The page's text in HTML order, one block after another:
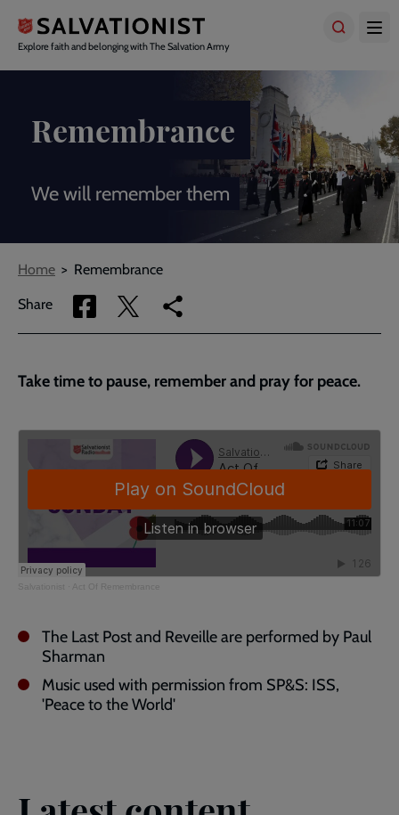
main
content
Explore faith and belonging with The Salvation Army
Remembrance
We will remember them
Breadcrumbs
Home Remembrance
Share
Share
via
Share
via
Copy
link
page
Take time to pause, remember and pray for peace.
Act Of Remembrance
The Last Post and Reveille are performed by Paul
Sharman
Music used with permission from SP&S: ISS,
'Peace to the World'